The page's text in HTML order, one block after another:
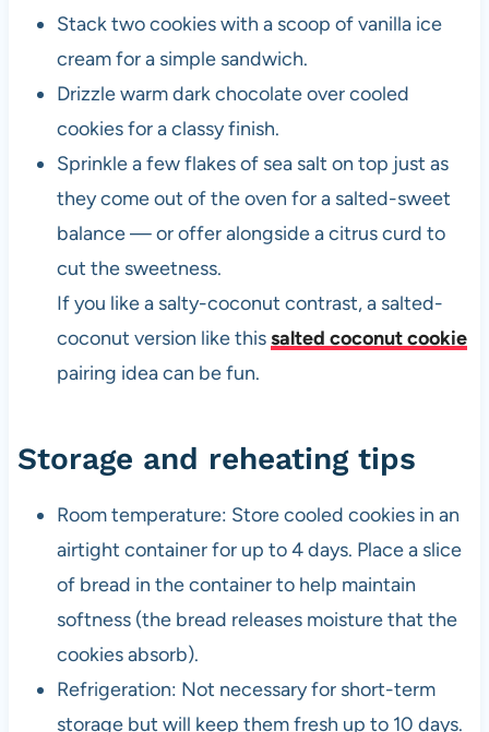
Stack two cookies with a scoop of vanilla ice
cream for a simple sandwich.
Drizzle warm dark chocolate over cooled
cookies for a classy finish.
Sprinkle a few flakes of sea salt on top just as
they come out of the oven for a salted-sweet
balance — or offer alongside a citrus curd to
cut the sweetness.
If you like a salty-coconut contrast, a salted-
coconut version like thissalted coconut cookie
pairing idea can be fun.
Storage and reheating tips
Room temperature: Store cooled cookies in an
airtight container for up to 4 days. Place a slice
of bread in the container to help maintain
softness (the bread releases moisture that the
cookies absorb).
Refrigeration: Not necessary for short-term
storage but will keep them fresh up to 10 days.